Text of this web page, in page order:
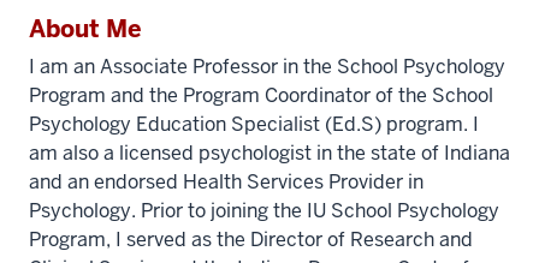
About Me
I am an Associate Professor in the School Psychology
Program and the Program Coordinator of the School
Psychology Education Specialist (Ed.S) program. I
am also a licensed psychologist in the state of Indiana
and an endorsed Health Services Provider in
Psychology. Prior to joining the IU School Psychology
Program, I served as the Director of Research and